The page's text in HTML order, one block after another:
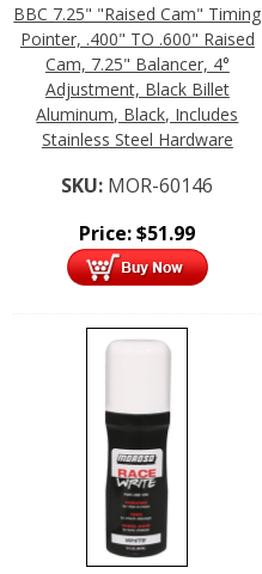
BBC 7.25" "Raised Cam" Timing
Pointer, .400" TO .600" Raised
Cam, 7.25" Balancer, 4°
Adjustment, Black Billet
Aluminum, Black, Includes
Stainless Steel Hardware
SKU: MOR-60146
Price:$51.99